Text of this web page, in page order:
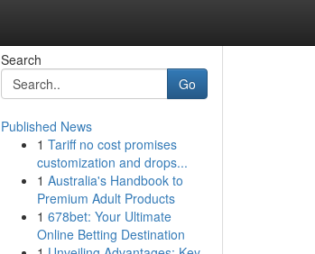
Search
Go
Published News
1 Tariff no cost promises
customization and drops...
1 Australia's Handbook to
Premium Adult Products
1 678bet: Your Ultimate
Online Betting Destination